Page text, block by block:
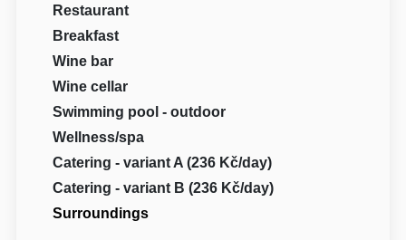
Restaurant
Breakfast
Wine bar
Wine cellar
Swimming pool - outdoor
Wellness/spa
Catering - variant A (236 Kč/day)
Catering - variant B (236 Kč/day)
Surroundings